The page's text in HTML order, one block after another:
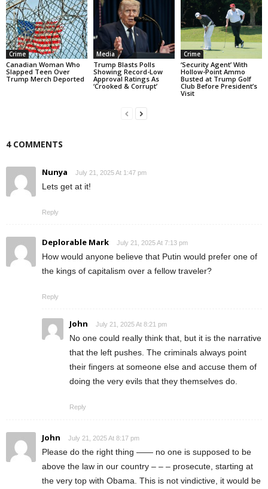
Crime
Canadian Woman Who
Slapped Teen Over
Trump Merch Deported
Media
Trump Blasts Polls
Showing Record-Low
Approval Ratings As
‘Crooked & Corrupt’
Crime
‘Security Agent’ With
Hollow-Point Ammo
Busted at Trump Golf
Club Before President’s
Visit
4 COMMENTS
Nunya July 21, 2025 At 1:47 pm
Lets get at it!
Reply
Deplorable Mark July 21, 2025 At 7:13 pm
How would anyone believe that Putin would prefer one of
the kings of capitalism over a fellow traveler?
Reply
John July 21, 2025 At 8:21 pm
No one could really think that, but it is the narrative
that the left pushes. The criminals always point
their fingers at someone else and accuse them of
doing the very evils that they themselves do.
Reply
John July 21, 2025 At 8:17 pm
Please do the right thing —— no one is supposed to be
above the law in our country – – – prosecute, starting at
the very top with Obama. This is not vindictive, it would be